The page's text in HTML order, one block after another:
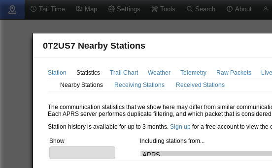
Tail Time Map Settings Tools Search About
0T2US7 Nearby Stations
Station Statistics Trail Chart Weather Telemetry Raw Packets
Nearby Stations
Receiving Stations Received Stations
The communication statistics that we show here may differ from similar
Each APRS server performes duplicate filtering, and which packet that is
Station history is available for up to 3 months.Sign up for a free account to view the
Show Including stations from...